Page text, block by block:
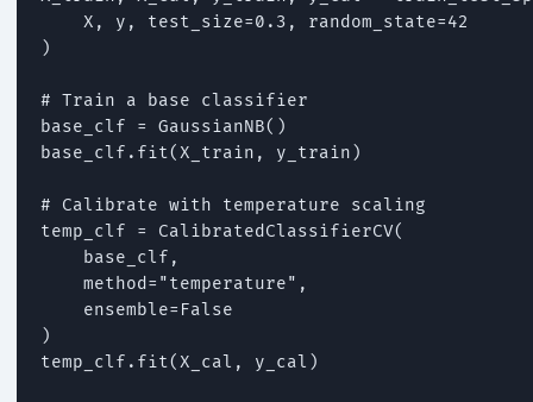
    X, y, test_size=0.3, random_state=42
)
# Train a base classifier
base_clf = GaussianNB()
base_clf.fit(X_train, y_train)
# Calibrate with temperature scaling
temp_clf = CalibratedClassifierCV(
    base_clf,
    method="temperature",
    ensemble=False
)
temp_clf.fit(X_cal, y_cal)